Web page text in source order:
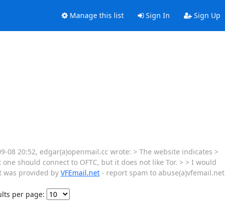
Manage this list Sign In Sign Up
20:52, edgar(a)openmail.cc wrote: > The website indicates >
one should connect to OFTC, but it does not like Tor. > > I would
was provided by VFEmail.net- report spam to abuse(a)vfemail.net
per page: